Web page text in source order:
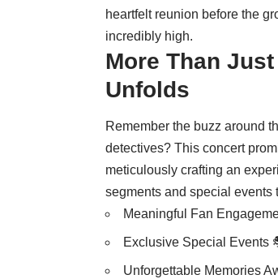
heartfelt reunion before the
incredibly high.
More Than
Unfolds
Remember the buzz around
detectives? This concert
meticulously crafting an
segments and special events
Meaningful Fan
Exclusive Special Events
Unforgettable Memories